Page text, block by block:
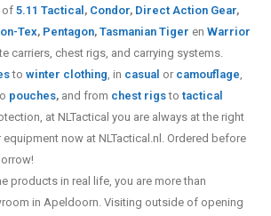
of5.11 Tactical , Condor, Direct Action Gear,
Tex, Pentagon,Tasmanian Tiger en Warrior
carriers, chest rigs, and carrying systems.
towinter clothing, in casual or camouflage,
pouches, and from chest rigstotactical
at NLTactical you are always at the right
now at NLTactical.nl. Ordered before
products in real life, you are more than
in Apeldoorn. Visiting outside of opening